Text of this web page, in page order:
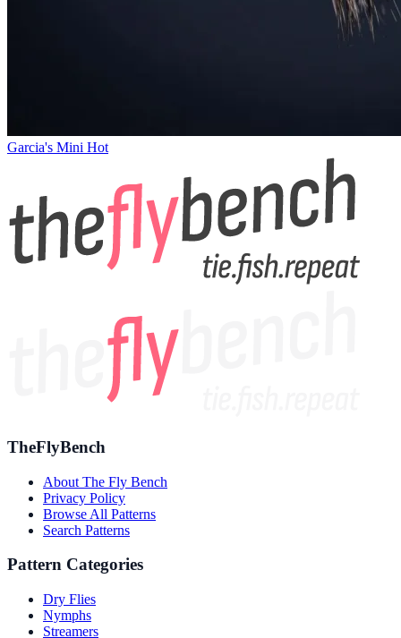
Garcia's Mini Hot
TheFlyBench
About The Fly Bench
Privacy Policy
Browse All Patterns
Search Patterns
Pattern Categories
Dry Flies
Nymphs
Streamers